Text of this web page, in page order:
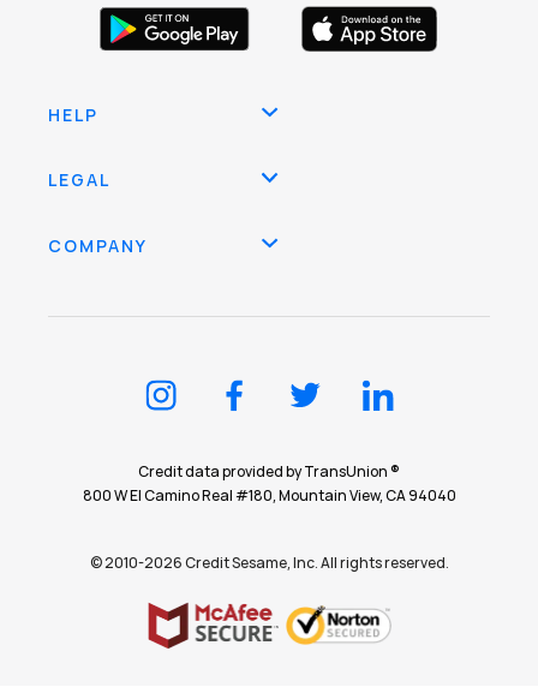
HELP
LEGAL
COMPANY
Credit data provided by TransUnion ®
800 W El Camino Real #180, Mountain View, CA 94040
© 2010-2026 Credit Sesame, Inc. All rights reserved.